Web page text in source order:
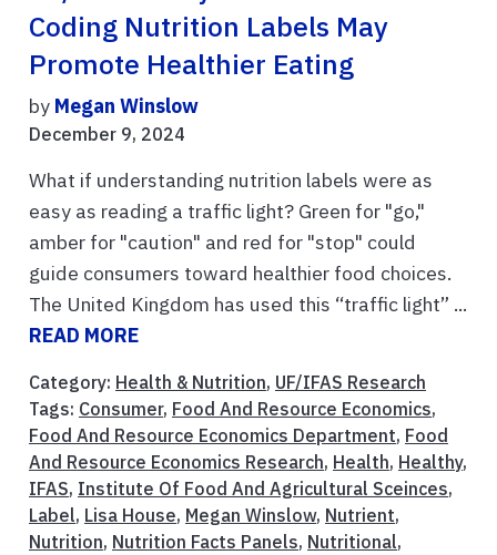
Coding Nutrition Labels May
Promote Healthier Eating
by Megan Winslow
December 9, 2024
What if understanding nutrition labels were as
easy as reading a traffic light? Green for "go,"
amber for "caution" and red for "stop" could
guide consumers toward healthier food choices.
The United Kingdom has used this “traffic light” ...
READ MORE
Category: Health & Nutrition, UF/IFAS Research
Tags: Consumer, Food And Resource Economics,
Food And Resource Economics Department, Food
And Resource Economics Research, Health, Healthy,
IFAS, Institute Of Food And Agricultural Sceinces,
Label, Lisa House, Megan Winslow, Nutrient,
Nutrition, Nutrition Facts Panels, Nutritional,